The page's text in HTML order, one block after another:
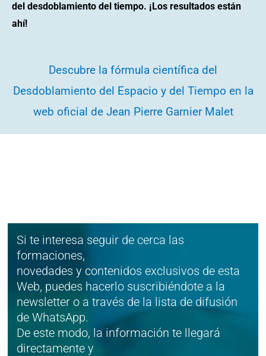
del desdoblamiento del tiempo. ¡Los resultados están
ahí!
Descubre la fórmula científica del
Desdoblamiento del Espacio y del Tiempo en la
web oficial de Jean Pierre Garnier Malet
Si te interesa seguir de cerca las
formaciones,
novedades y contenidos exclusivos de esta
Web, puedes hacerlo suscribiéndote a la
newsletter o a través de la lista de difusión
de WhatsApp.
De este modo, la información te llegará
directamente y